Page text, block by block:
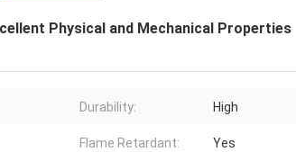
Physical and Mechanical Properties
Durability: High
Flame Retardant: Yes